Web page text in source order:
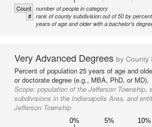
Count number of people in category
# rank of county subdivision out of 50 by
years of age and older with a bachelor's
Very Advanced Degrees by County
Percent of population 25 years of age and
or doctorate degree (e.g., MBA, PhD, or MD).
Scope: population of the Jefferson Township,
subdivisions in the Indianapolis Area, and
Jefferson Township
0% 5% 10%